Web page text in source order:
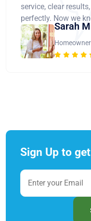
service, clear
perfectly. Now we
Sarah
Homeowner
Sign Up to